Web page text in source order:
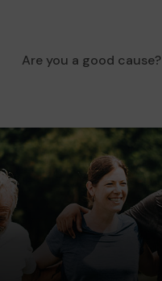
Are you a good cause?